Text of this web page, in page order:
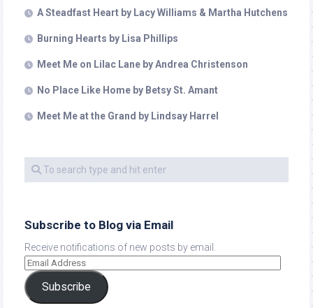
A Steadfast Heart by Lacy Williams & Martha Hutchens
Burning Hearts by Lisa Phillips
Meet Me on Lilac Lane by Andrea Christenson
No Place Like Home by Betsy St. Amant
Meet Me at the Grand by Lindsay Harrel
Subscribe to Blog via Email
Receive notifications of new posts by email.
Subscribe